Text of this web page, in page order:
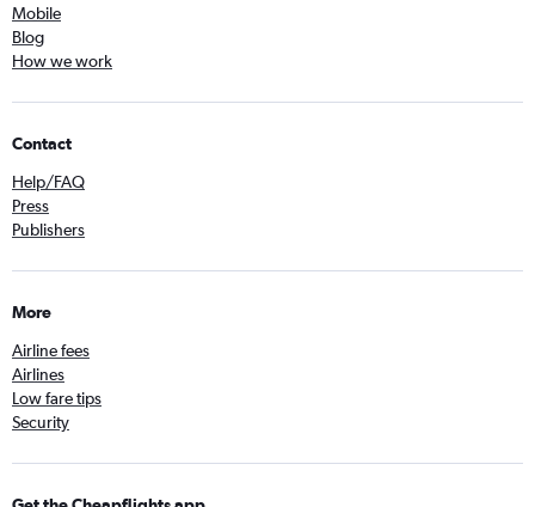
Mobile
Blog
How we work
Contact
Help/FAQ
Press
Publishers
More
Airline fees
Airlines
Low fare tips
Security